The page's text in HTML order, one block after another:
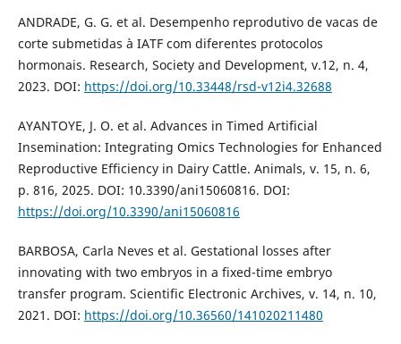
ANDRADE, G. G. et al. Desempenho reprodutivo de vacas de
corte submetidas à IATF com diferentes protocolos
hormonais. Research, Society and Development, v.12, n. 4,
2023. DOI: https://doi.org/10.33448/rsd-v12i4.32688
AYANTOYE, J. O. et al. Advances in Timed Artificial
Insemination: Integrating Omics Technologies for Enhanced
Reproductive Efficiency in Dairy Cattle. Animals, v. 15, n. 6,
p. 816, 2025. DOI: 10.3390/ani15060816. DOI:
https://doi.org/10.3390/ani15060816
BARBOSA, Carla Neves et al. Gestational losses after
innovating with two embryos in a fixed-time embryo
transfer program. Scientific Electronic Archives, v. 14, n. 10,
2021. DOI: https://doi.org/10.36560/141020211480